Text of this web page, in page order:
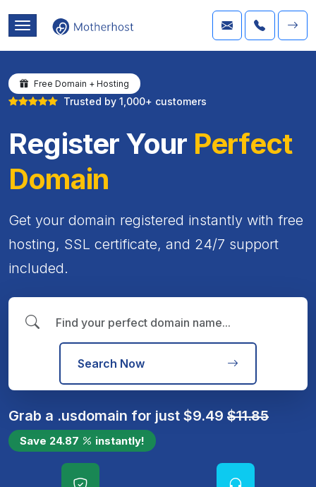
Free Domain + Hosting
Trusted by 1,000+ customers
Register Your Perfect
Domain
Get your domain registered instantly with free
hosting, SSL certificate, and 24/7 support
included.
Search Now
Grab a .usdomain for just $9.49 $11.85
Save 24.87 instantly!